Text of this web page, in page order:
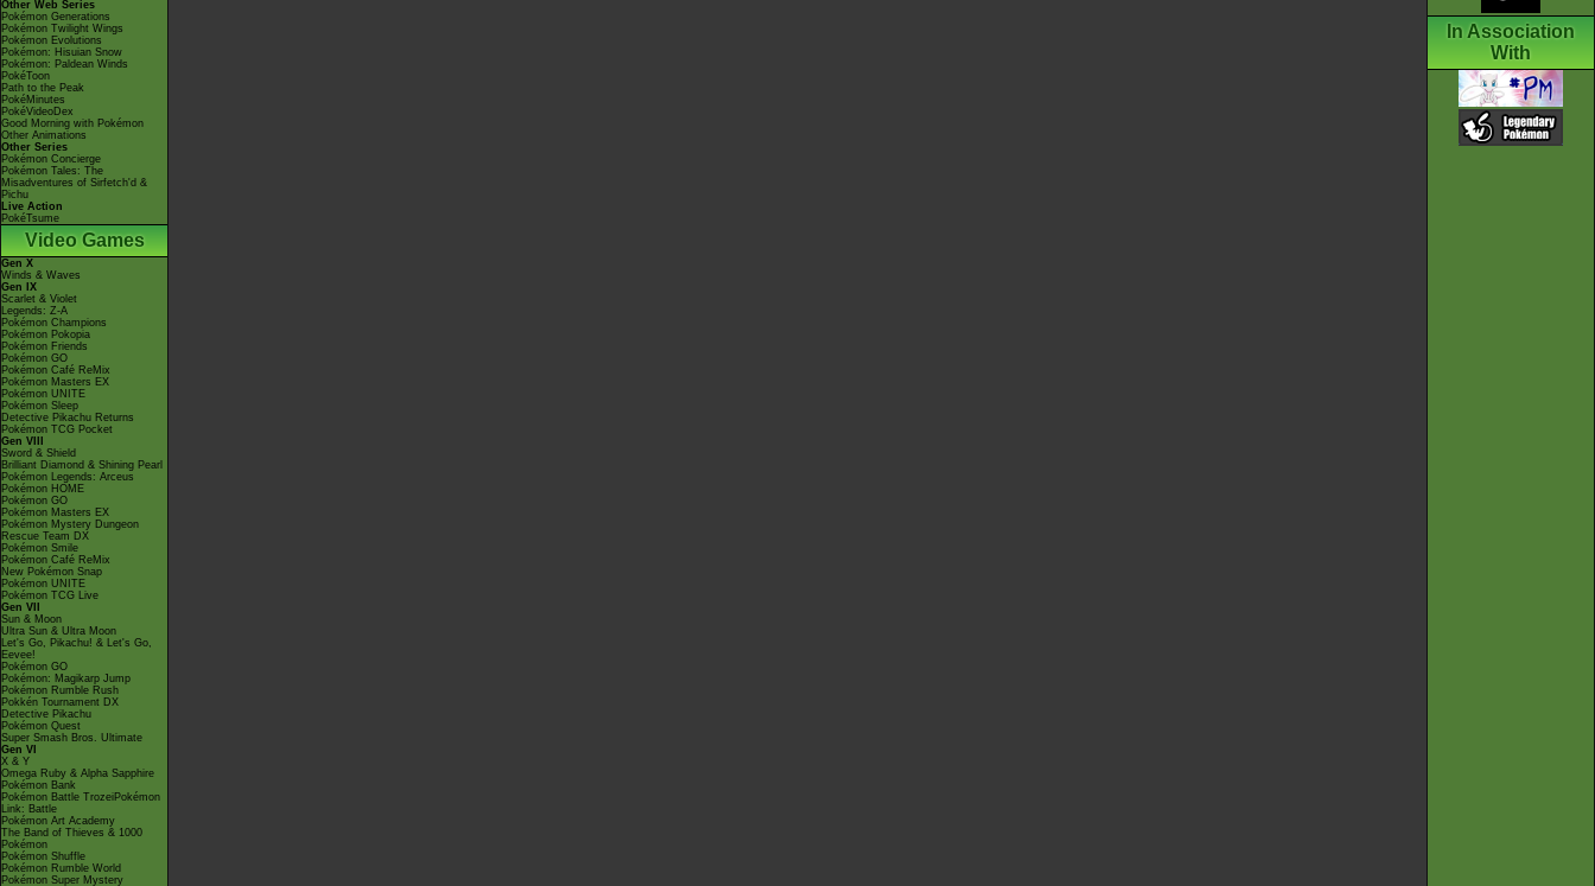
Other Web Series
Pokémon Generations
Pokémon Twilight Wings
Pokémon Evolutions
Pokémon: Hisuian Snow
Pokémon: Paldean Winds
PokéToon
Path to the Peak
PokéMinutes
PokéVideoDex
Good Morning with Pokémon
Other Animations
Other Series
Pokémon Concierge
Pokémon Tales: The
Misadventures of Sirfetch'd &
Pichu
Live Action
PokéTsume
Video Games
Gen X
Winds & Waves
Gen IX
Scarlet & Violet
Legends: Z-A
Pokémon Champions
Pokémon Pokopia
Pokémon Friends
Pokémon GO
Pokémon Café ReMix
Pokémon Masters EX
Pokémon UNITE
Pokémon Sleep
Detective Pikachu Returns
Pokémon TCG Pocket
Gen VIII
Sword & Shield
Brilliant Diamond & Shining Pearl
Pokémon Legends: Arceus
Pokémon HOME
Pokémon GO
Pokémon Masters EX
Pokémon Mystery Dungeon
Rescue Team DX
Pokémon Smile
Pokémon Café ReMix
New Pokémon Snap
Pokémon UNITE
Pokémon TCG Live
Gen VII
Sun & Moon
Ultra Sun & Ultra Moon
Let's Go, Pikachu! & Let's Go,
Eevee!
Pokémon GO
Pokémon: Magikarp Jump
Pokémon Rumble Rush
Pokkén Tournament DX
Detective Pikachu
Pokémon Quest
Super Smash Bros. Ultimate
Gen VI
X & Y
Omega Ruby & Alpha Sapphire
Pokémon Bank
Pokémon Battle TrozeiPokémon
Link: Battle
Pokémon Art Academy
The Band of Thieves & 1000
Pokémon
Pokémon Shuffle
Pokémon Rumble World
Pokémon Super Mystery
In Association
With